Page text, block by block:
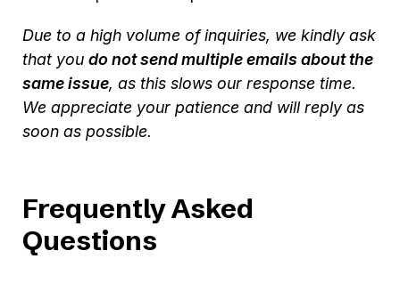
Due to a high volume of inquiries, we kindly ask
that youdo not send multiple emails about the
same issue, as this slows our response time.
We appreciate your patience and will reply as
soon as possible.
Frequently Asked
Questions